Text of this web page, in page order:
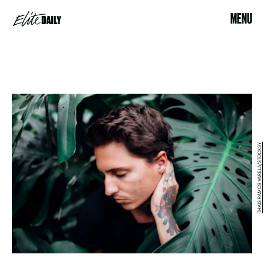
MENU
THAIS RAMOS VARELA/STOCKSY